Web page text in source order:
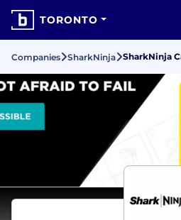
TORONTO
Companies SharkNinja SharkNinja